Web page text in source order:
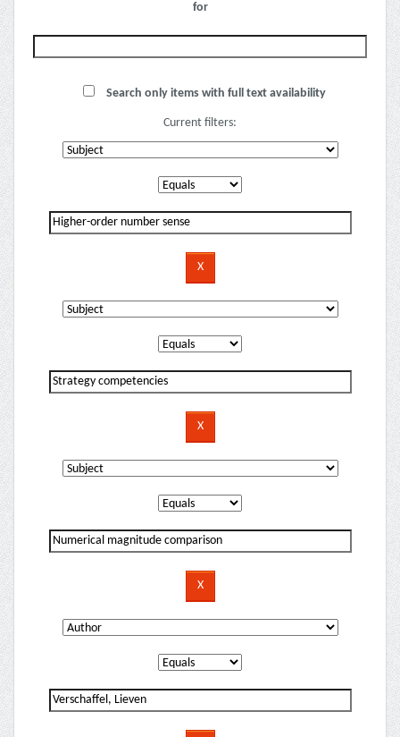
for
Search only items with full text availability
Current filters: